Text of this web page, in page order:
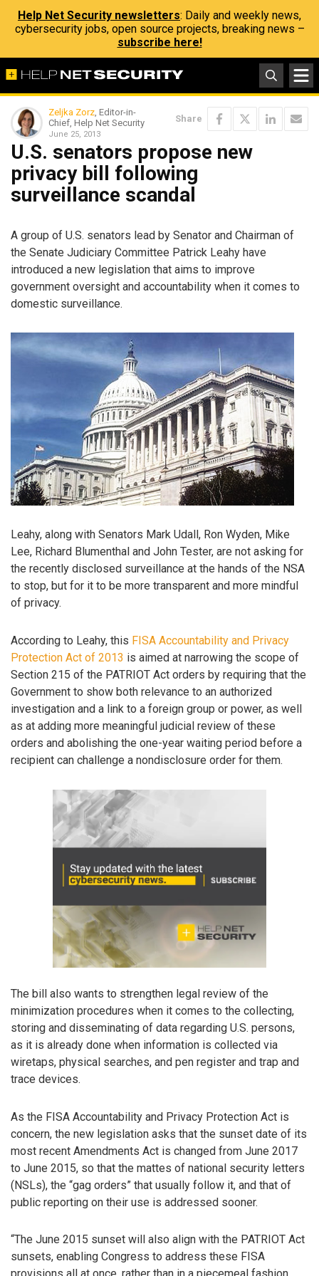
Help Net Security newsletters: Daily and weekly news,
cybersecurity jobs, open source projects, breaking news –
subscribe here!
Zeljka Zorz, Editor-in-
Chief, Help Net Security
June 25, 2013
Share
U.S. senators propose new
privacy bill following
surveillance scandal
A group of U.S. senators lead by Senator and Chairman of
the Senate Judiciary Committee Patrick Leahy have
introduced a new legislation that aims to improve
government oversight and accountability when it comes to
domestic surveillance.
Leahy, along with Senators Mark Udall, Ron Wyden, Mike
Lee, Richard Blumenthal and John Tester, are not asking for
the recently disclosed surveillance at the hands of the NSA
to stop, but for it to be more transparent and more mindful
of privacy.
According to Leahy, this FISA Accountability and Privacy
Protection Act of 2013 is aimed at narrowing the scope of
Section 215 of the PATRIOT Act orders by requiring that the
Government to show both relevance to an authorized
investigation and a link to a foreign group or power, as well
as at adding more meaningful judicial review of these
orders and abolishing the one-year waiting period before a
recipient can challenge a nondisclosure order for them.
The bill also wants to strengthen legal review of the
minimization procedures when it comes to the collecting,
storing and disseminating of data regarding U.S. persons,
as it is already done when information is collected via
wiretaps, physical searches, and pen register and trap and
trace devices.
As the FISA Accountability and Privacy Protection Act is
concern, the new legislation asks that the sunset date of its
most recent Amendments Act is changed from June 2017
to June 2015, so that the mattes of national security letters
(NSLs), the “gag orders” that usually follow it, and that of
public reporting on their use is addressed sooner.
“The June 2015 sunset will also align with the PATRIOT Act
sunsets, enabling Congress to address these FISA